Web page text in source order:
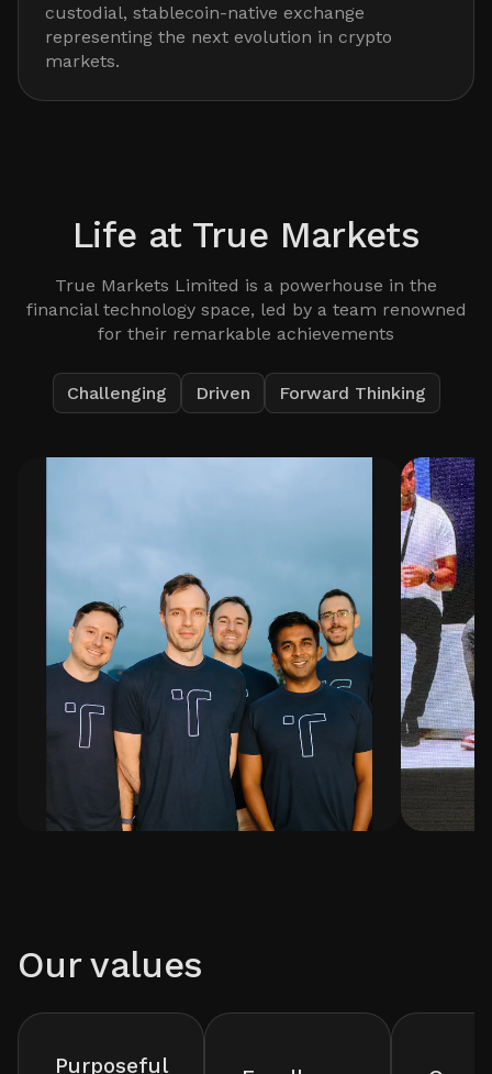
custodial, stablecoin-native exchange
representing the next evolution in crypto
markets.
Life at True Markets
True Markets Limited is a powerhouse in the
financial technology space, led by a team renowned
for their remarkable achievements
Challenging Driven Forward Thinking
Our values
Purposeful